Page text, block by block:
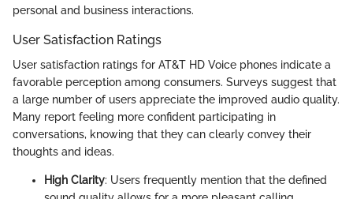
personal and business interactions.
User Satisfaction Ratings
User satisfaction ratings for AT&T HD Voice phones indicate a
favorable perception among consumers. Surveys suggest that
a large number of users appreciate the improved audio quality.
Many report feeling more confident participating in
conversations, knowing that they can clearly convey their
thoughts and ideas.
High Clarity: Users frequently mention that the defined